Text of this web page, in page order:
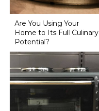
Are You Using Your
Home to Its Full Culinary
Potential?